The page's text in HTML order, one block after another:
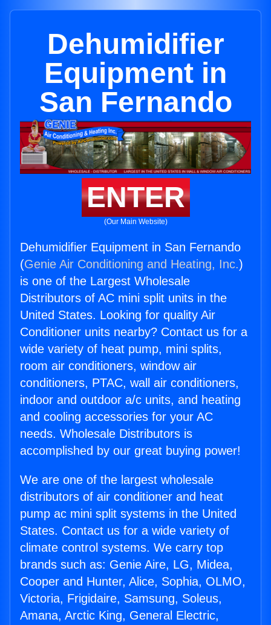
Dehumidifier
Equipment in
San Fernando
ENTER
(Our Main Website)
Dehumidifier Equipment in San Fernando
(Genie Air Conditioning and Heating, Inc.)
is one of the Largest Wholesale
Distributors of AC mini split units in the
United States. Looking for quality Air
Conditioner units nearby? Contact us for a
wide variety of heat pump, mini splits,
room air conditioners, window air
conditioners, PTAC, wall air conditioners,
indoor and outdoor a/c units, and heating
and cooling accessories for your AC
needs. Wholesale Distributors is
accomplished by our great buying power!
We are one of the largest wholesale
distributors of air conditioner and heat
pump ac mini split systems in the United
States. Contact us for a wide variety of
climate control systems. We carry top
brands such as: Genie Aire, LG, Midea,
Cooper and Hunter, Alice, Sophia, OLMO,
Victoria, Frigidaire, Samsung, Soleus,
Amana, Arctic King, General Electric,